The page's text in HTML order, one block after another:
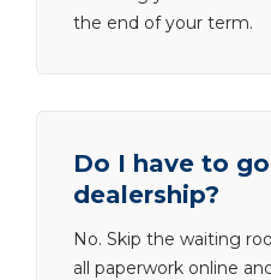
the end of your term.
Do I have to
dealership?
No. Skip the waiting
all paperwork online